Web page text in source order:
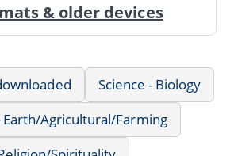
& older devices
Science - Biology
Earth/Agricultural/Farming